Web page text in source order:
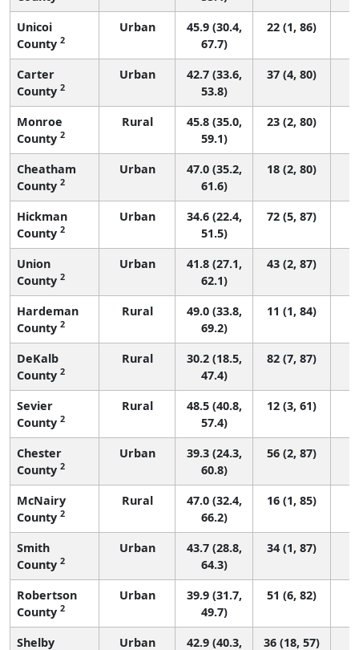
Unicoi
County 2
Urban
45.9 (30.4,
67.7)
22 (1, 86)
Carter
County 2
Urban
42.7 (33.6,
53.8)
37 (4, 80)
Monroe
County 2
Rural
45.8 (35.0,
59.1)
23 (2, 80)
Cheatham
County 2
Urban
47.0 (35.2,
61.6)
18 (2, 80)
Hickman
County 2
Urban
34.6 (22.4,
51.5)
72 (5, 87)
Union
County 2
Urban
41.8 (27.1,
62.1)
43 (2, 87)
Hardeman
County 2
Rural
49.0 (33.8,
69.2)
11 (1, 84)
DeKalb
County 2
Rural
30.2 (18.5,
47.4)
82 (7, 87)
Sevier
County 2
Rural
48.5 (40.8,
57.4)
12 (3, 61)
Chester
County 2
Urban
39.3 (24.3,
60.8)
56 (2, 87)
McNairy
County 2
Rural
47.0 (32.4,
66.2)
16 (1, 85)
Smith
County 2
Urban
43.7 (28.8,
64.3)
34 (1, 87)
Robertson
County 2
Urban
39.9 (31.7,
49.7)
51 (6, 82)
Shelby
Urban
42.9 (40.3,
36 (18, 57)